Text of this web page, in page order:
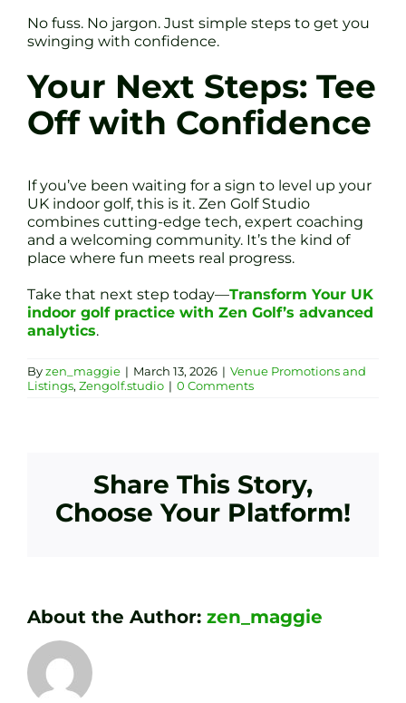
No fuss. No jargon. Just simple steps to get you
swinging with confidence.
Your Next Steps: Tee
Off with Confidence
If you’ve been waiting for a sign to level up your
UK indoor golf, this is it. Zen Golf Studio
combines cutting-edge tech, expert coaching
and a welcoming community. It’s the kind of
place where fun meets real progress.
Take that next step today—Transform Your UK
indoor golf practice with Zen Golf’s advanced
analytics.
Byzen_maggie | March 13, 2026 | Venue Promotions and
Listings, Zengolf.studio | 0 Comments
Share This Story,
Choose Your Platform!
About the Author: zen_maggie